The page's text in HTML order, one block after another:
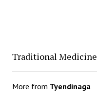
Traditional Medicine
More from Tyendinaga